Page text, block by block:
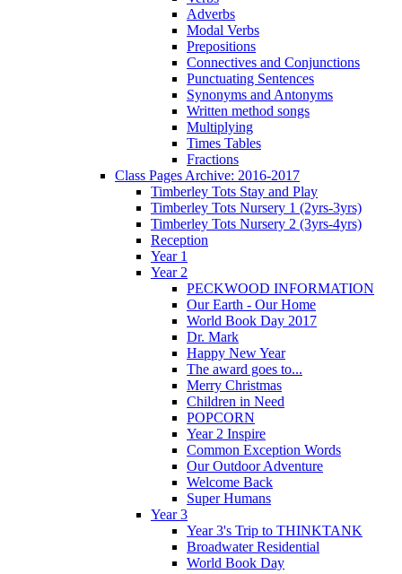
Adverbs
Modal Verbs
Prepositions
Connectives and Conjunctions
Punctuating Sentences
Synonyms and Antonyms
Written method songs
Multiplying
Times Tables
Fractions
Class Pages Archive: 2016-2017
Timberley Tots Stay and Play
Timberley Tots Nursery 1 (2yrs-3yrs)
Timberley Tots Nursery 2 (3yrs-4yrs)
Reception
Year 1
Year 2
PECKWOOD INFORMATION
Our Earth - Our Home
World Book Day 2017
Dr. Mark
Happy New Year
The award goes to...
Merry Christmas
Children in Need
POPCORN
Year 2 Inspire
Common Exception Words
Our Outdoor Adventure
Welcome Back
Super Humans
Year 3
Year 3's Trip to THINKTANK
Broadwater Residential
World Book Day